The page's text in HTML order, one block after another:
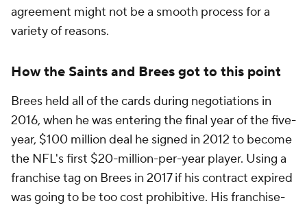
agreement might not be a smooth process for a
variety of reasons.
How the Saints and Brees got to this point
Brees held all of the cards during negotiations in
2016, when he was entering the final year of the five-
year, $100 million deal he signed in 2012 to become
the NFL's first $20-million-per-year player. Using a
franchise tag on Brees in 2017 if his contract expired
was going to be too cost prohibitive. His franchise-